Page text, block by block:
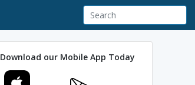
Download our Mobile App Today